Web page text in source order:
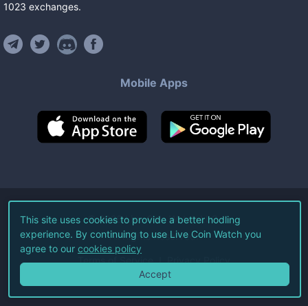
1023 exchanges.
Mobile Apps
©2026Live Coin Watch LLC.
All Rights Reserved.
Terms of Service Privacy Policy
This site uses cookies to provide a better hodling
experience. By continuing to use Live Coin Watch you
agree to our cookies policy
Accept